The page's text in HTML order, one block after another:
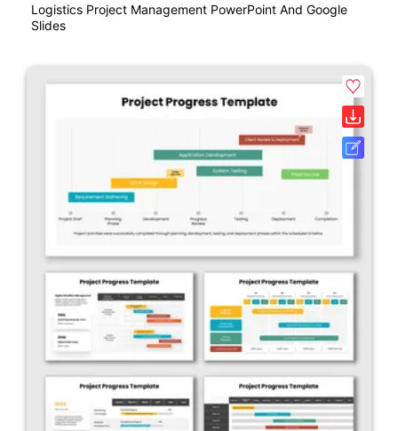
Logistics Project Management PowerPoint And Google
Slides